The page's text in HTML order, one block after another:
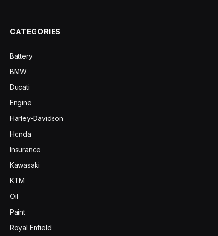
CATEGORIES
Battery
BMW
Ducati
Engine
Harley-Davidson
Honda
Insurance
Kawasaki
KTM
Oil
Paint
Royal Enfield